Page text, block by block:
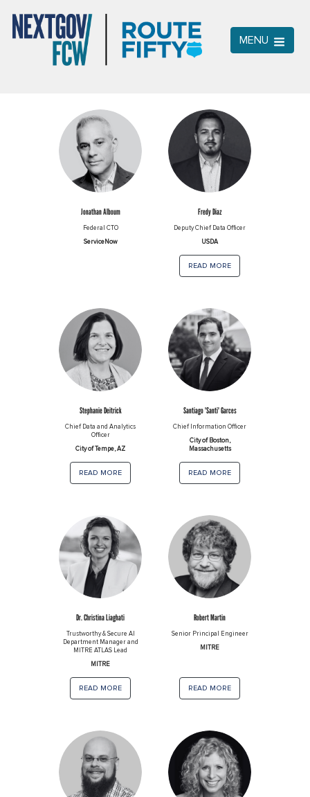
MENU
Jonathan Alboum
Federal CTO
ServiceNow
Fredy Diaz
Deputy Chief Data Officer
USDA
read more
Stephanie Deitrick
Chief Data and Analytics
Officer
City of Tempe, AZ
read more
Santiago 'Santi' Garces
Chief Information Officer
City of Boston,
Massachusetts
read more
Dr. Christina Liaghati
Trustworthy & Secure AI
Department Manager and
MITRE ATLAS Lead
MITRE
read more
Robert Martin
Senior Principal Engineer
MITRE
read more